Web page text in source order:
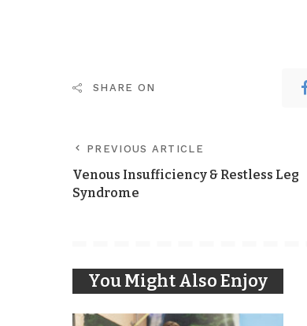
SHARE ON
PREVIOUS ARTICLE
Venous Insufficiency & Restless Leg
Syndrome
You Might Also Enjoy